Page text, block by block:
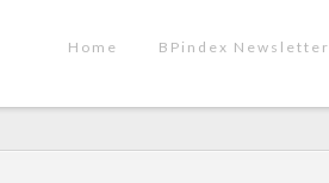
Home BPindex Newsletter